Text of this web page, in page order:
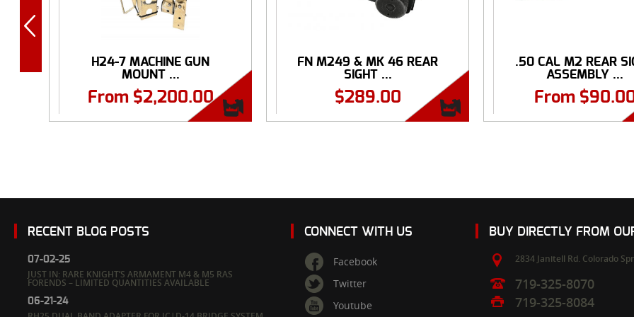
H24-7 MACHINE GUN
MOUNT ...
From $2,200.00
FN M249 & MK 46 REAR
SIGHT ...
$289.00
.50 CAL M2 REAR
ASSEMBLY ...
From $
RECENT BLOG POSTS
07-02-25
JUST IN: RARE KNIGHT’S ARMAMENT M4 & M5 RAS
FORENDS – LIMITED QUANTITIES AVAILABLE
06-21-24
CONNECT WITH US
Facebook
Twitter
Youtube
BUY DIRECTLY FROM
2834 Janitell Rd. Colorado
719-325-8070
719-325-8084